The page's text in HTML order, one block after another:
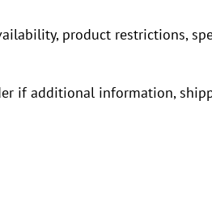
product restrictions,
if additional information,